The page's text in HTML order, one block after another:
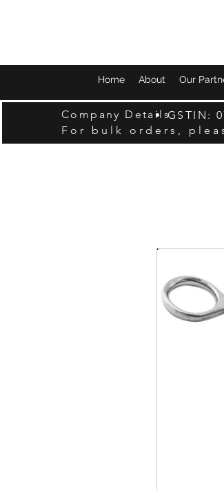
Home About Our
Company DetailsGSTIN:
For bulk orders,